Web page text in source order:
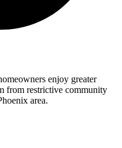
enjoy greater
from restrictive community
area.